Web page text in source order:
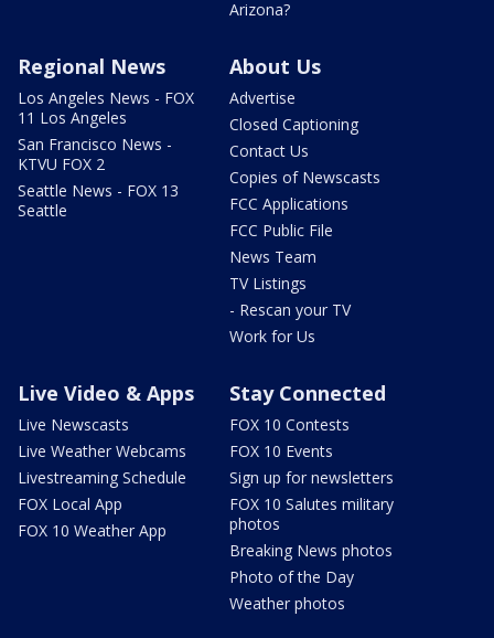
Arizona?
Regional News
Los Angeles News - FOX
11 Los Angeles
San Francisco News -
KTVU FOX 2
Seattle News - FOX 13
Seattle
About Us
Advertise
Closed Captioning
Contact Us
Copies of Newscasts
FCC Applications
FCC Public File
News Team
TV Listings
- Rescan your TV
Work for Us
Live Video & Apps
Live Newscasts
Live Weather Webcams
Livestreaming Schedule
FOX Local App
FOX 10 Weather App
Stay Connected
FOX 10 Contests
FOX 10 Events
Sign up for newsletters
FOX 10 Salutes military
photos
Breaking News photos
Photo of the Day
Weather photos